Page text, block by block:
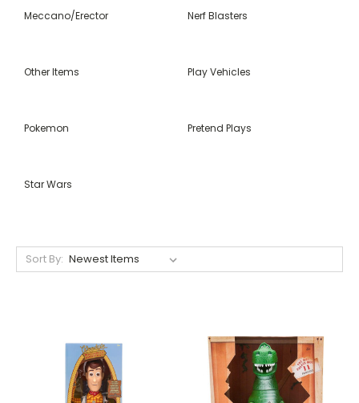
Meccano/Erector Nerf Blasters
Other Items Play Vehicles
Pokemon Pretend Plays
Star Wars
Sort By: